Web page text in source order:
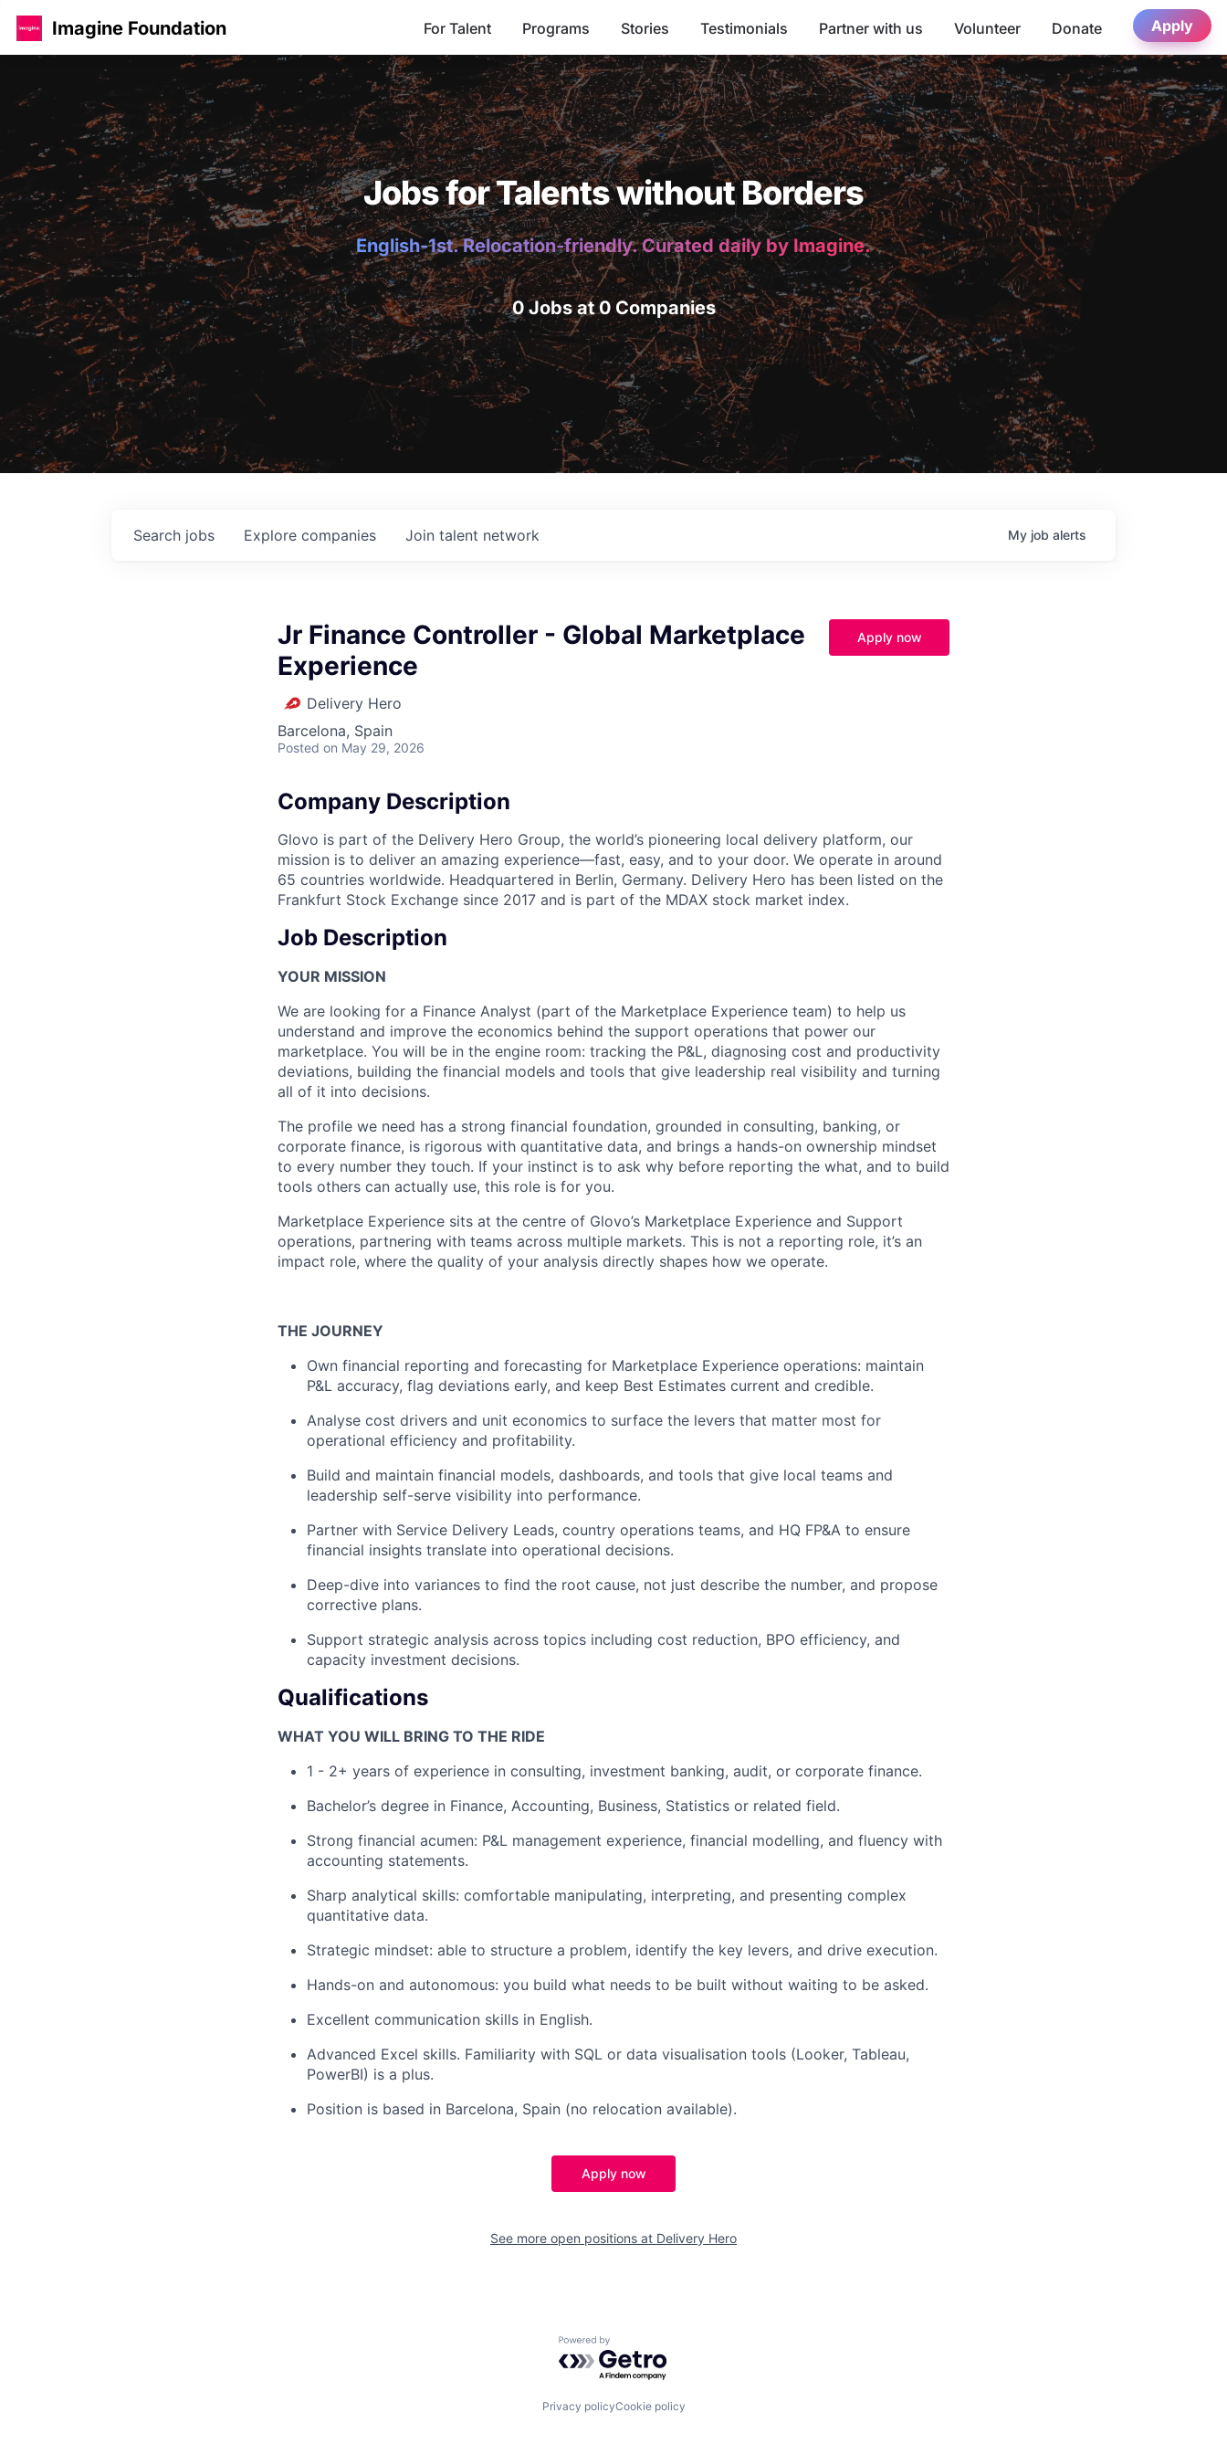
Imagine Foundation For Talent Programs Stories Testimonials Partner with us Volunteer Donate Apply
Jobs for Talents without Borders
English-1st. Relocation-friendly. Curated daily by Imagine.
0 Jobs at 0 Companies
Search jobs Explore companies Join talent network My job alerts
Jr Finance Controller - Global Marketplace
Experience
Delivery Hero
Barcelona, Spain
Posted on May 29, 2026
Apply now
Company Description
Glovo is part of the Delivery Hero Group, the world’s pioneering local delivery platform, our
mission is to deliver an amazing experience—fast, easy, and to your door. We operate in around
65 countries worldwide. Headquartered in Berlin, Germany. Delivery Hero has been listed on the
Frankfurt Stock Exchange since 2017 and is part of the MDAX stock market index.
Job Description
YOUR MISSION
We are looking for a Finance Analyst (part of the Marketplace Experience team) to help us
understand and improve the economics behind the support operations that power our
marketplace. You will be in the engine room: tracking the P&L, diagnosing cost and productivity
deviations, building the financial models and tools that give leadership real visibility and turning
all of it into decisions.
The profile we need has a strong financial foundation, grounded in consulting, banking, or
corporate finance, is rigorous with quantitative data, and brings a hands-on ownership mindset
to every number they touch. If your instinct is to ask why before reporting the what, and to build
tools others can actually use, this role is for you.
Marketplace Experience sits at the centre of Glovo’s Marketplace Experience and Support
operations, partnering with teams across multiple markets. This is not a reporting role, it’s an
impact role, where the quality of your analysis directly shapes how we operate.
THE JOURNEY
Own financial reporting and forecasting for Marketplace Experience operations: maintain
P&L accuracy, flag deviations early, and keep Best Estimates current and credible.
Analyse cost drivers and unit economics to surface the levers that matter most for
operational efficiency and profitability.
Build and maintain financial models, dashboards, and tools that give local teams and
leadership self-serve visibility into performance.
Partner with Service Delivery Leads, country operations teams, and HQ FP&A to ensure
financial insights translate into operational decisions.
Deep-dive into variances to find the root cause, not just describe the number, and propose
corrective plans.
Support strategic analysis across topics including cost reduction, BPO efficiency, and
capacity investment decisions.
Qualifications
WHAT YOU WILL BRING TO THE RIDE
1 - 2+ years of experience in consulting, investment banking, audit, or corporate finance.
Bachelor’s degree in Finance, Accounting, Business, Statistics or related field.
Strong financial acumen: P&L management experience, financial modelling, and fluency with
accounting statements.
Sharp analytical skills: comfortable manipulating, interpreting, and presenting complex
quantitative data.
Strategic mindset: able to structure a problem, identify the key levers, and drive execution.
Hands-on and autonomous: you build what needs to be built without waiting to be asked.
Excellent communication skills in English.
Advanced Excel skills. Familiarity with SQL or data visualisation tools (Looker, Tableau,
PowerBI) is a plus.
Position is based in Barcelona, Spain (no relocation available).
Apply now
See more open positions at Delivery Hero
Powered by Getro.com
Privacy policyCookie policy